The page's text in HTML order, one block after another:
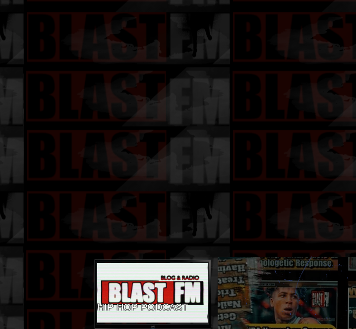
HIP HOP PODCAST